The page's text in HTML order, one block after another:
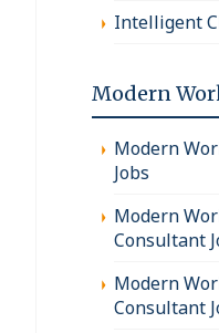
Intelligent
Modern
Modern
Jobs
Modern
Consultant
Modern
Consultant